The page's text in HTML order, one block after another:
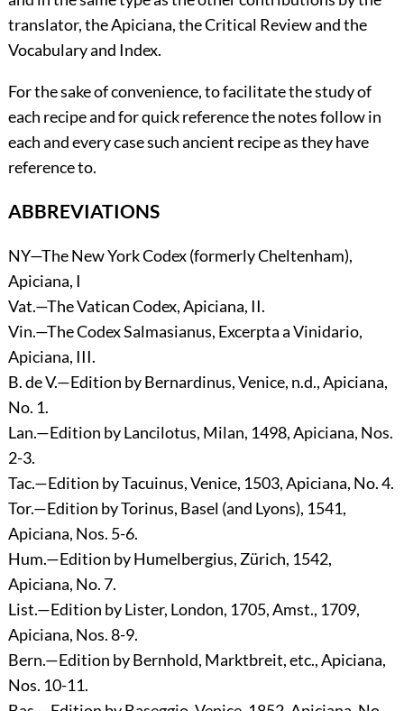
translator, the Apiciana, the Critical Review and the
Vocabulary and Index.
For the sake of convenience, to facilitate the study of
each recipe and for quick reference the notes follow in
each and every case such ancient recipe as they have
reference to.
ABBREVIATIONS
NY—The New York Codex (formerly Cheltenham),
Apiciana, I
Vat.—The Vatican Codex, Apiciana, II.
Vin.—The Codex Salmasianus, Excerpta a Vinidario,
Apiciana, III.
B. de V.—Edition by Bernardinus, Venice, n.d., Apiciana,
No. 1.
Lan.—Edition by Lancilotus, Milan, 1498, Apiciana, Nos.
2-3.
Tac.—Edition by Tacuinus, Venice, 1503, Apiciana, No. 4.
Tor.—Edition by Torinus, Basel (and Lyons), 1541,
Apiciana, Nos. 5-6.
Hum.—Edition by Humelbergius, Zürich, 1542,
Apiciana, No. 7.
List.—Edition by Lister, London, 1705, Amst., 1709,
Apiciana, Nos. 8-9.
Bern.—Edition by Bernhold, Marktbreit, etc., Apiciana,
Nos. 10-11.